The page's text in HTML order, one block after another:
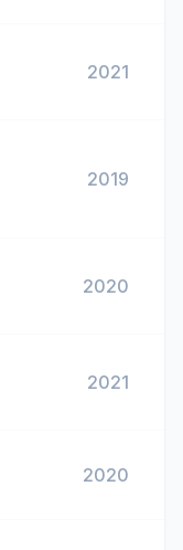
2021
2019
2020
2021
2020